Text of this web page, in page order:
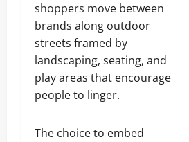
shoppers move between
brands along outdoor
streets framed by
landscaping, seating, and
play areas that encourage
people to linger.
The choice to embed